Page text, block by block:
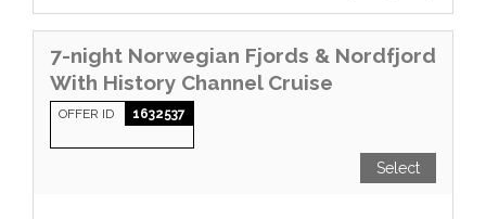
7-night Norwegian Fjords & Nordfjord
With History Channel Cruise
OFFER ID 1632537
Select